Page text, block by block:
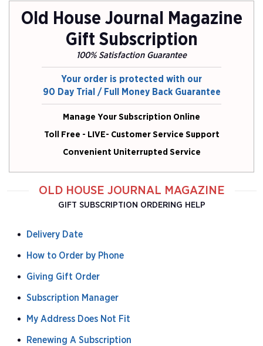
Old House Journal Magazine
Gift Subscription
100% Satisfaction Guarantee
Your order is protected with our
90 Day Trial / Full Money Back Guarantee
Manage Your Subscription Online
Toll Free - LIVE- Customer Service Support
Convenient Uniterrupted Service
OLD HOUSE JOURNAL MAGAZINE
GIFT SUBSCRIPTION ORDERING HELP
Delivery Date
How to Order by Phone
Giving Gift Order
Subscription Manager
My Address Does Not Fit
Renewing A Subscription